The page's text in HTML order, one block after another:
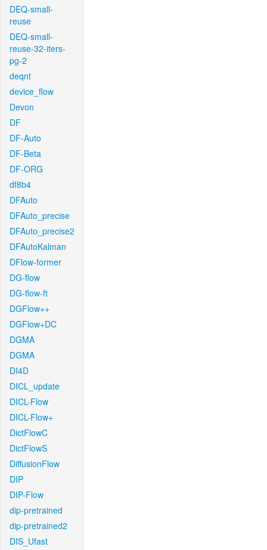
DEQ-small-
reuse
DEQ-small-
reuse-32-iters-
pg-2
deqnt
device_flow
Devon
DF
DF-Auto
DF-Beta
DF-ORG
df8b4
DFAuto
DFAuto_precise
DFAuto_precise2
DFAutoKalman
DFlow-former
DG-flow
DG-flow-ft
DGFlow++
DGFlow+DC
DGMA
DGMA
DI4D
DICL_update
DICL-Flow
DICL-Flow+
DictFlowC
DictFlowS
DiffusionFlow
DIP
DIP-Flow
dip-pretrained
dip-pretrained2
DIS_Ufast